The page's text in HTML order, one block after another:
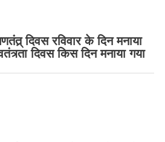
दिवस रविवार के दिन मनाया
दिवस किस दिन मनाया गया